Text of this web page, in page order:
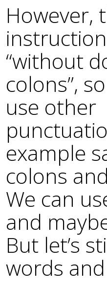
However,
“without
colons”,
use other
example
colons
We can
and
But let’s
words